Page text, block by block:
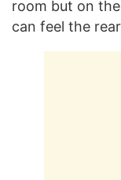
room but on
can feel the